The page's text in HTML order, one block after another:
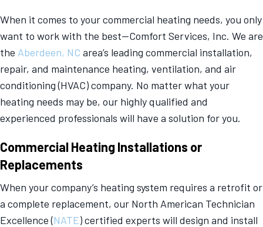
When it comes to your commercial heating needs, you only
want to work with the best—Comfort Services, Inc. We are
the Aberdeen, NC area’s leading commercial installation,
repair, and maintenance heating, ventilation, and air
conditioning (HVAC) company. No matter what your
heating needs may be, our highly qualified and
experienced professionals will have a solution for you.
Commercial Heating Installations or
Replacements
When your company’s heating system requires a retrofit or
a complete replacement, our North American Technician
Excellence (NATE) certified experts will design and install